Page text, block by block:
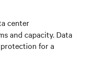
center
and capacity. Data
for a